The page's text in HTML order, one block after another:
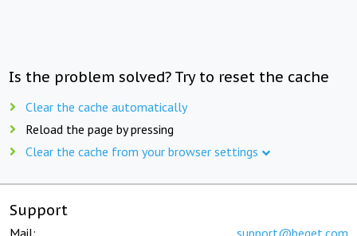
Is the problem solved? Try to reset the cache
Clear the cache automatically
Reload the page by pressing
Clear the cache from your browser settings
Support
Mail: support@beget.com